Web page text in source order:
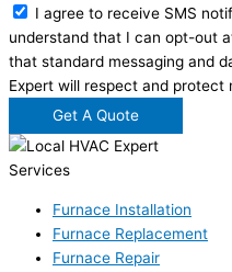
I agree to receive SMS
understand that I can opt-out
that standard messaging and
Expert will respect and protect
Get A Quote
Services
Furnace Installation
Furnace Replacement
Furnace Repair